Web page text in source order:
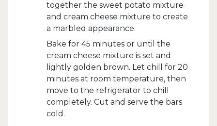
together the sweet potato mixture
and cream cheese mixture to create
a marbled appearance.
Bake for 45 minutes or until the
cream cheese mixture is set and
lightly golden brown. Let chill for 20
minutes at room temperature, then
move to the refrigerator to chill
completely. Cut and serve the bars
cold.